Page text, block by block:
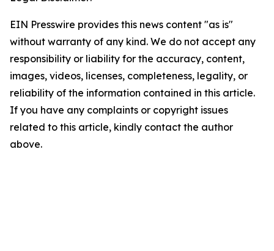
EIN Presswire provides this news content "as is"
without warranty of any kind. We do not accept any
responsibility or liability for the accuracy, content,
images, videos, licenses, completeness, legality, or
reliability of the information contained in this article.
If you have any complaints or copyright issues
related to this article, kindly contact the author
above.